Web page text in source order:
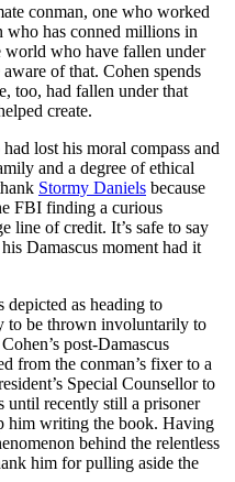
conman, one who worked
who has conned millions in
world who have fallen under
of that. Cohen spends
too, had fallen under that
create.
lost his moral compass and
and a degree of ethical
Stormy Daniels because
FBI finding a curious
line of credit. It’s safe to say
Damascus moment had it
as heading to
to be thrown involuntarily to
post-Damascus
from the conman’s fixer to a
Special Counsellor to
until recently still a prisoner
him writing the book. Having
behind the relentless
him for pulling aside the